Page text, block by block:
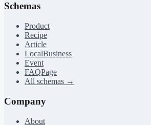
Schemas
Product
Recipe
Article
LocalBusiness
Event
FAQPage
All schemas →
Company
About